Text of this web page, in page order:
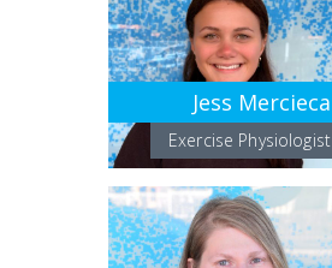
Jess Mercieca
Exercise Physiologist